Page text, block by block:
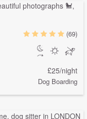
(69)
£25/night
Dog Boarding